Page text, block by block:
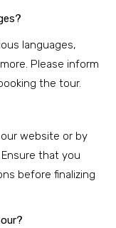
languages,
Please inform
the tour.
website or by
that you
before finalizing